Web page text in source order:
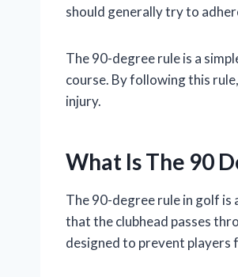
should generally try to
The 90-degree rule is a
course. By following this
injury.
What Is The 90
The 90-degree rule in golf is
that the clubhead passes
designed to prevent players